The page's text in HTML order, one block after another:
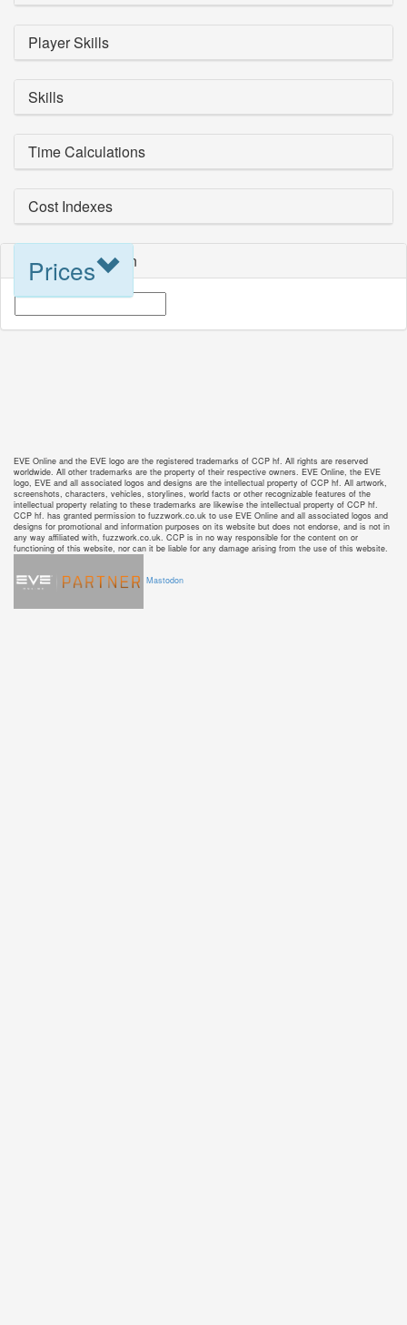
Player Skills
Skills
Time Calculations
Cost Indexes
Prices
Blueprint Selection
EVE Online and the EVE logo are the registered trademarks of CCP hf. All rights are reserved
worldwide. All other trademarks are the property of their respective owners. EVE Online, the EVE
logo, EVE and all associated logos and designs are the intellectual property of CCP hf. All artwork,
screenshots, characters, vehicles, storylines, world facts or other recognizable features of the
intellectual property relating to these trademarks are likewise the intellectual property of CCP hf.
CCP hf. has granted permission to fuzzwork.co.uk to use EVE Online and all associated logos and
designs for promotional and information purposes on its website but does not endorse, and is not in
any way affiliated with, fuzzwork.co.uk. CCP is in no way responsible for the content on or
functioning of this website, nor can it be liable for any damage arising from the use of this website.
Mastodon